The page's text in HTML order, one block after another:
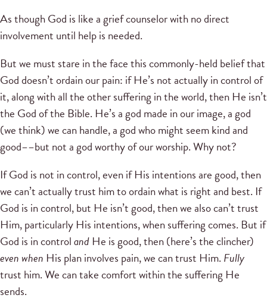
As though God is like a grief counselor with no direct
involvement until help is needed.
But we must stare in the face this commonly-held belief that
God doesn’t ordain our pain: if He’s not actually in control of
it, along with all the other suffering in the world, then He isn’t
the God of the Bible. He’s a god made in our image, a god
(we think) we can handle, a god who might seem kind and
good––but not a god worthy of our worship. Why not?
If God is not in control, even if His intentions are good, then
we can’t actually trust him to ordain what is right and best. If
God is in control, but He isn’t good, then we also can’t trust
Him, particularly His intentions, when suffering comes. But if
God is in controland He is good, then (here’s the clincher)
even when His plan involves pain, we can trust Him. Fully
trust him. We can take comfort within the suffering He
sends.